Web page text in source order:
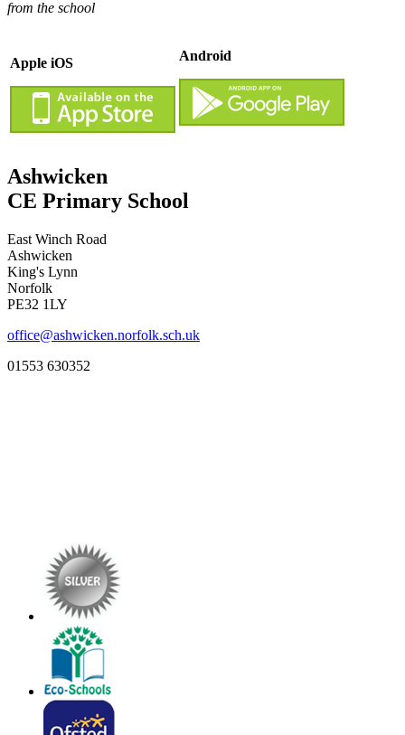
from the school
Apple iOS Android
Ashwicken
CE Primary School
East Winch Road
Ashwicken
King's Lynn
Norfolk
PE32 1LY
office@ashwicken.norfolk.sch.uk
01553 630352